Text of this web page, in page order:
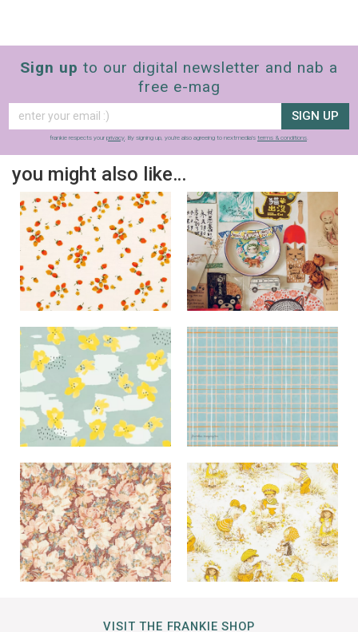
Sign up to our digital newsletter and nab a
free e-mag
SIGN UP
frankie respects your privacy . By signing up, you’re also agreeing to nextmedia’s terms & conditions
you might also like…
VISIT THE FRANKIE SHOP